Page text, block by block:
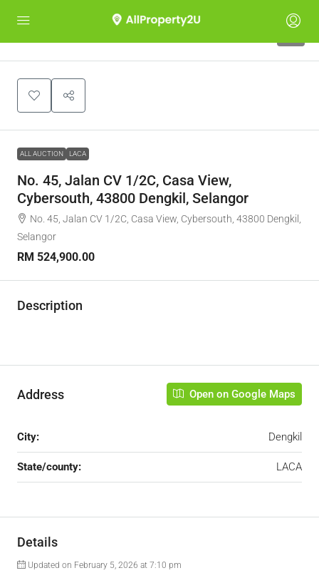
ALL AUCTION LACA
No. 45, Jalan CV 1/2C, Casa View,
Cybersouth, 43800 Dengkil, Selangor
No. 45, Jalan CV 1/2C, Casa View, Cybersouth, 43800 Dengkil,
Selangor
RM 524,900.00
Description
Address Open on Google Maps
City: Dengkil
State/county: LACA
Details
Updated on February 5, 2026 at 7:10 pm